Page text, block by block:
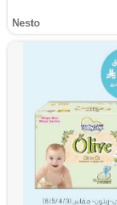
Nesto